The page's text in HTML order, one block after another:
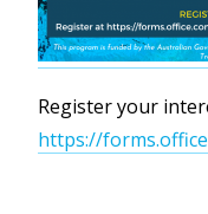
Register your
https://